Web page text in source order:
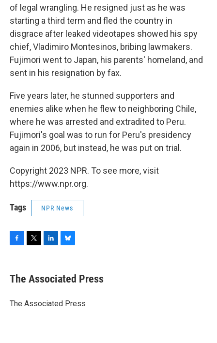
of legal wrangling. He resigned just as he was
starting a third term and fled the country in
disgrace after leaked videotapes showed his spy
chief, Vladimiro Montesinos, bribing lawmakers.
Fujimori went to Japan, his parents' homeland, and
sent in his resignation by fax.
Five years later, he stunned supporters and
enemies alike when he flew to neighboring Chile,
where he was arrested and extradited to Peru.
Fujimori's goal was to run for Peru's presidency
again in 2006, but instead, he was put on trial.
Copyright 2023 NPR. To see more, visit
https://www.npr.org.
Tags NPR News
e
b
o
t
r
k
e
I
e
s
y
The Associated Press
The Associated Press